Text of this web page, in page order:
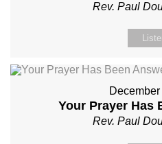
Rev. Paul
Your Prayer Has
Rev. Paul